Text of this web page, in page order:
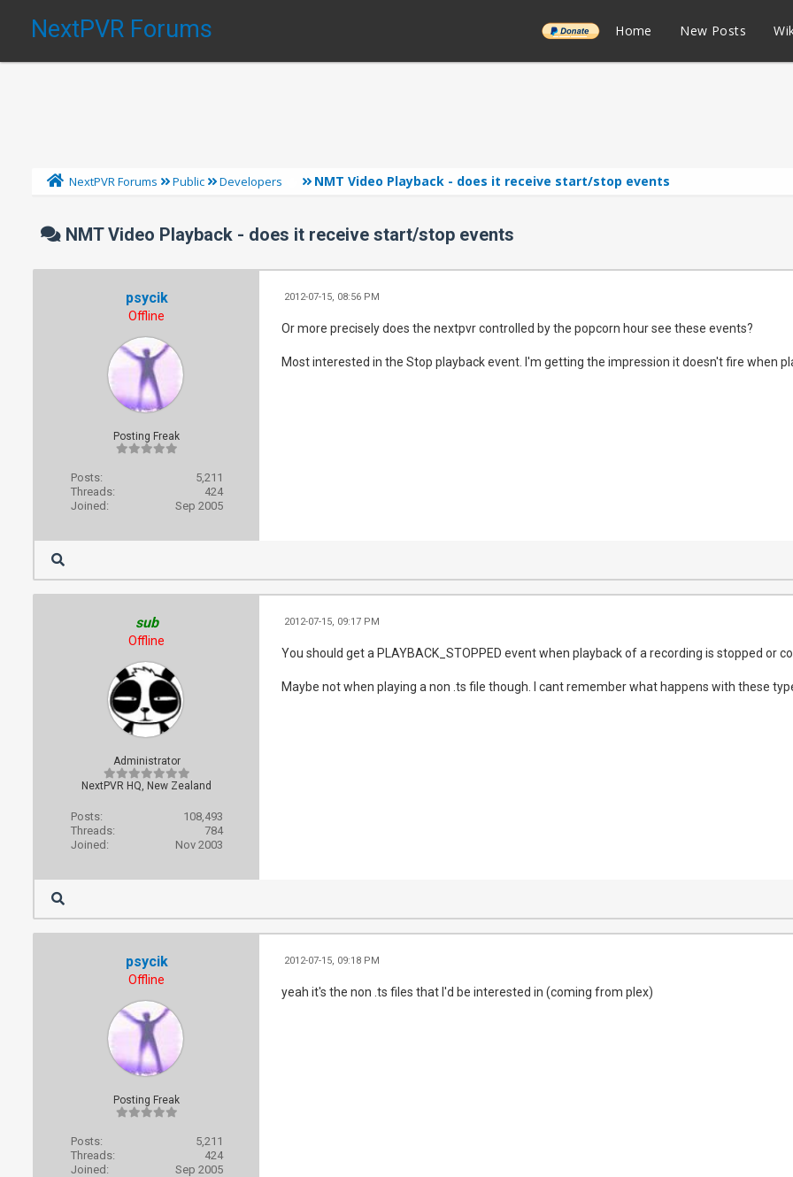
NextPVR Forums ______ Home New Posts
NextPVR Forums Public Developers NMT Video Playback - does it receive start/stop events
NMT Video Playback - does it receive start/stop events
psycik
Offline
Posting Freak
Posts:
5,211
Threads:
424
Joined:
Sep 2005
2012-07-15, 08:56 PM
Or more precisely does the nextpvr controlled by the popcorn hour see these events?
Most interested in the Stop playback event. I'm getting the impression it doesn't fire when
sub
Offline
Administrator
NextPVR HQ, New Zealand
Posts:
108,493
Threads:
784
Joined:
Nov 2003
2012-07-15, 09:17 PM
You should get a PLAYBACK_STOPPED event when playback of a recording is stopped or
Maybe not when playing a non .ts file though. I cant remember what happens with these
psycik
Offline
Posting Freak
Posts:
5,211
Threads:
424
Joined:
Sep 2005
2012-07-15, 09:18 PM
yeah it's the non .ts files that I'd be interested in (coming from plex)